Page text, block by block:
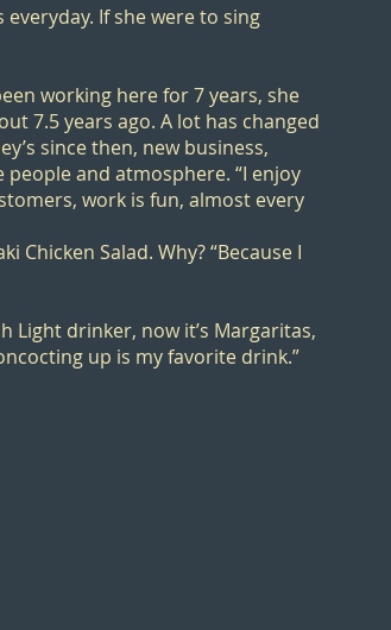
If she were to sing
working here for 7 years, she
7.5 years ago. A lot has changed
since then, new business,
and atmosphere. “I enjoy
work is fun, almost every
Chicken Salad. Why? “Because I
Light drinker, now it’s Margaritas,
up is my favorite drink.”